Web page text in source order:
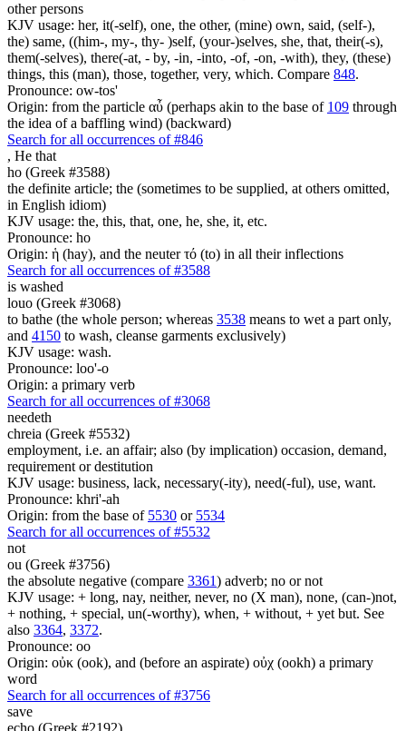
other persons
KJV usage: her, it(-self), one, the other, (mine) own, said, (self-),
the) same, ((him-, my-, thy- )self, (your-)selves, she, that, their(-s),
them(-selves), there(-at, - by, -in, -into, -of, -on, -with), they, (these)
things, this (man), those, together, very, which. Compare 848.
Pronounce: ow-tos'
Origin: from the particle αὖ (perhaps akin to the base of 109 through
the idea of a baffling wind) (backward)
Search for all occurrences of #846
, He that
ho (Greek #3588)
the definite article; the (sometimes to be supplied, at others omitted,
in English idiom)
KJV usage: the, this, that, one, he, she, it, etc.
Pronounce: ho
Origin: ἡ (hay), and the neuter τό (to) in all their inflections
Search for all occurrences of #3588
is washed
louo (Greek #3068)
to bathe (the whole person; whereas 3538 means to wet a part only,
and 4150 to wash, cleanse garments exclusively)
KJV usage: wash.
Pronounce: loo'-o
Origin: a primary verb
Search for all occurrences of #3068
needeth
chreia (Greek #5532)
employment, i.e. an affair; also (by implication) occasion, demand,
requirement or destitution
KJV usage: business, lack, necessary(-ity), need(-ful), use, want.
Pronounce: khri'-ah
Origin: from the base of 5530 or 5534
Search for all occurrences of #5532
not
ou (Greek #3756)
the absolute negative (compare 3361) adverb; no or not
KJV usage: + long, nay, neither, never, no (X man), none, (can-)not,
+ nothing, + special, un(-worthy), when, + without, + yet but. See
also 3364, 3372.
Pronounce: oo
Origin: οὐκ (ook), and (before an aspirate) οὐχ (ookh) a primary
word
Search for all occurrences of #3756
save
echo (Greek #2192)